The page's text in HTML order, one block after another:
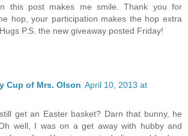
this post makes me smile. Thank you for
hop, your participation makes the hop extra
P.S. the new giveaway posted Friday!
Cup of Mrs. Olson April 10, 2013 at
get an Easter basket? Darn that bunny, he
well, I was on a get away with hubby and